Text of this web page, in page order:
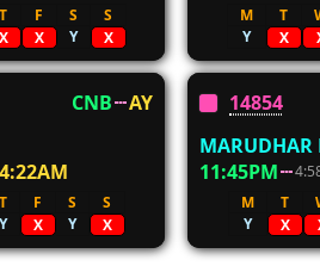
T F S
S
X X Y X
M T
Y
X
CNB
AY
4:22AM
T F S
S
Y X Y X
14854
MARUDHAR
11:45PM
M T
Y
X